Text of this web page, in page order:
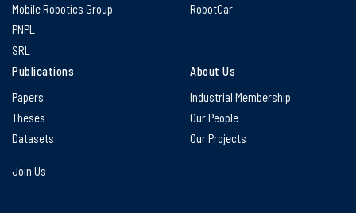
Mobile Robotics Group
PNPL
SRL
RobotCar
Publications
Papers
Theses
Datasets
About Us
Industrial Membership
Our People
Our Projects
Join Us